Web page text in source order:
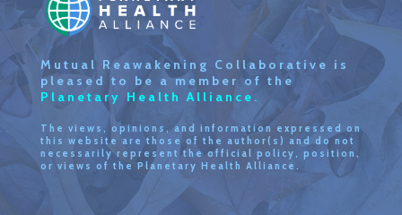
Mutual Reawakening Collaborative is
pleased to be a member of the
Planetary Health Alliance.
The views, opinions, and information expressed on
this website are those of the author(s) and do not
necessarily represent the official policy, position,
or views of the Planetary Health Alliance.